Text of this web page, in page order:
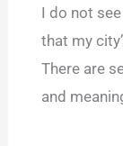
I do not
that my
There are
and